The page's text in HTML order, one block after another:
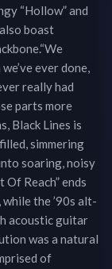
“Hollow” and
boast
ever done,
really had
parts more
Black Lines is
simmering
soaring, noisy
Reach” ends
the ’90s alt-
acoustic guitar
was a natural
of